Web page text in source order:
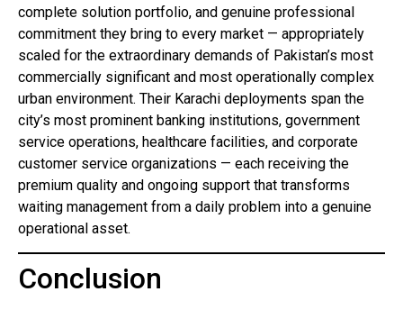
complete solution portfolio, and genuine professional
commitment they bring to every market — appropriately
scaled for the extraordinary demands of Pakistan’s most
commercially significant and most operationally complex
urban environment. Their Karachi deployments span the
city’s most prominent banking institutions, government
service operations, healthcare facilities, and corporate
customer service organizations — each receiving the
premium quality and ongoing support that transforms
waiting management from a daily problem into a genuine
operational asset.
Conclusion